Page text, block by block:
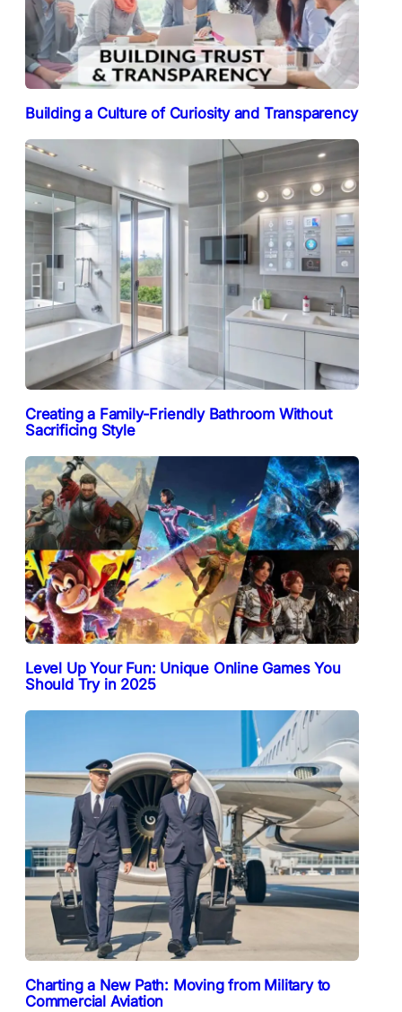
Building a Culture of Curiosity and Transparency
Creating a Family-Friendly Bathroom Without
Sacrificing Style
Level Up Your Fun: Unique Online Games You
Should Try in 2025
Charting a New Path: Moving from Military to
Commercial Aviation